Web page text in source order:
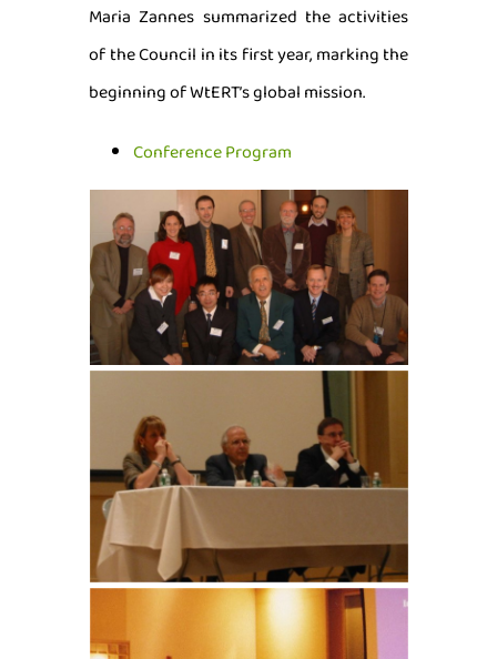
Maria Zannes summarized the activities
of the Council in its first year, marking the
beginning of WtERT’s global mission.
Conference Program